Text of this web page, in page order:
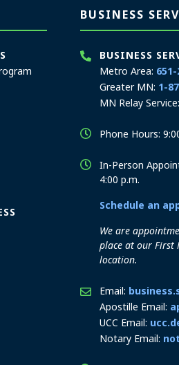
BUSINESS
BUSINESS
Metro Area:
Greater MN: 1-
MN Relay Service:
Phone Hours:
In-Person
4:00 p.m.
Schedule an
We are
place at our First
location.
Email:
Apostille Email:
UCC Email:
Notary Email: